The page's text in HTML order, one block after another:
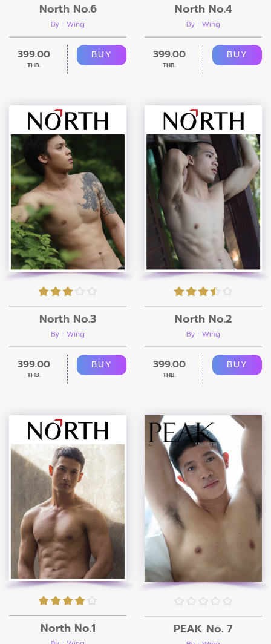
North No.6
By : Wing
399.00
THB.
BUY
North No.4
By : Wing
399.00
THB.
BUY
North No.3
By : Wing
399.00
THB.
BUY
North No.2
By : Wing
399.00
THB.
BUY
North No.1 PEAK No. 7